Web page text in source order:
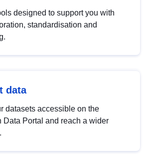
designed to support you with
standardisation and
data
datasets accessible on the
Data Portal and reach a wider